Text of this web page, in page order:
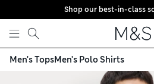
Skip to content
Shop our best-in-class
Men's TopsMen's Polo Shirts